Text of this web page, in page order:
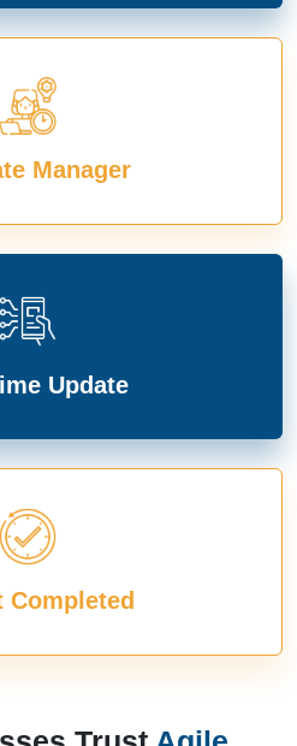
Manager
Update
Completed